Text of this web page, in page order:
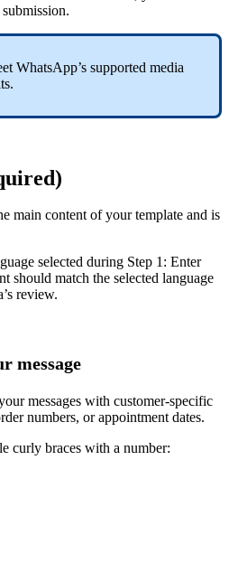
WhatsApp’s supported media
main content of your template and is
selected during Step 1: Enter
should match the selected language
review.
message
messages with customer-specific
numbers, or appointment dates.
curly braces with a number: